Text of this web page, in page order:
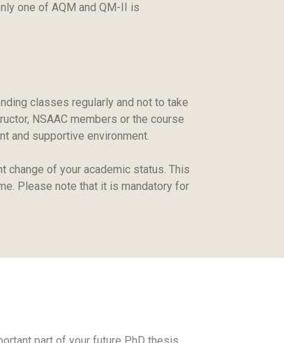
one of AQM and QM-II is
classes regularly and not to take
NSAAC members or the course
and supportive environment.
change of your academic status. This
Please note that it is mandatory for